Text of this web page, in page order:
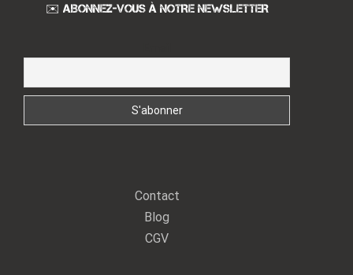
✉️ ABONNEZ-VOUS À NOTRE NEWSLETTER
Contact
Blog
CGV